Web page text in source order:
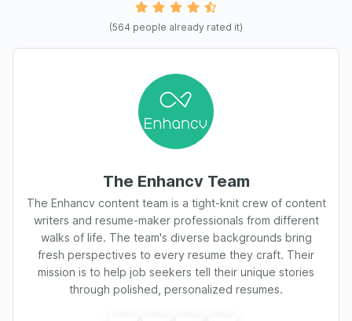
(564 people already rated it)
The Enhancv Team
The Enhancv content team is a tight-knit crew of content
writers and resume-maker professionals from different
walks of life. The team's diverse backgrounds bring
fresh perspectives to every resume they craft. Their
mission is to help job seekers tell their unique stories
through polished, personalized resumes.